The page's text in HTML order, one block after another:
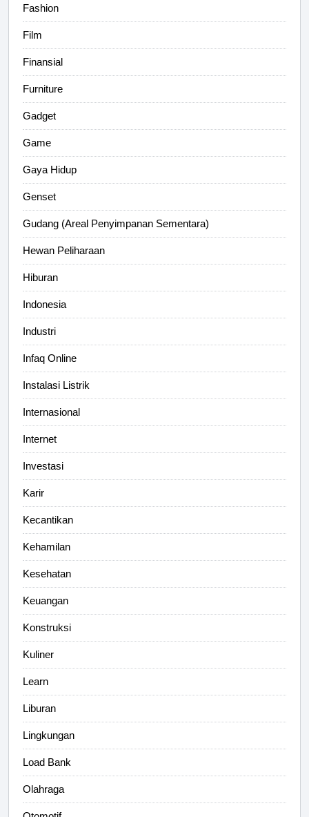
Fashion
Film
Finansial
Furniture
Gadget
Game
Gaya Hidup
Genset
Gudang (Areal Penyimpanan Sementara)
Hewan Peliharaan
Hiburan
Indonesia
Industri
Infaq Online
Instalasi Listrik
Internasional
Internet
Investasi
Karir
Kecantikan
Kehamilan
Kesehatan
Keuangan
Konstruksi
Kuliner
Learn
Liburan
Lingkungan
Load Bank
Olahraga